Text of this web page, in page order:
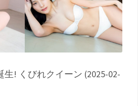
生! くびれクイーン (2025-02-